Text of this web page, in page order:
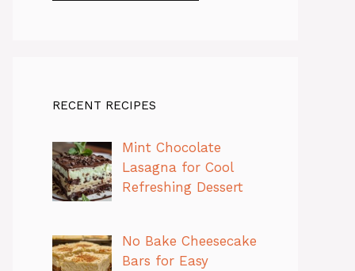
RECENT RECIPES
Mint Chocolate
Lasagna for Cool
Refreshing Dessert
No Bake Cheesecake
Bars for Easy